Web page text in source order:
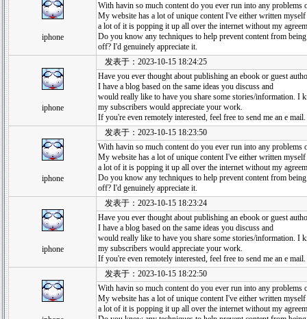
iphone
With havin so much content do you ever run into any
My website has a lot of unique content I've either written
a lot of it is popping it up all over the internet without my
Do you know any techniques to help prevent content from
off? I'd genuinely appreciate it.
iphone
发表于：2023-10-15 18:24:25
Have you ever thought about publishing an ebook or guest
I have a blog based on the same ideas you discuss and
would really like to have you share some stories/information. I
my subscribers would appreciate your work.
If you're even remotely interested, feel free to send me an e mail.
iphone
发表于：2023-10-15 18:23:50
With havin so much content do you ever run into any
My website has a lot of unique content I've either written
a lot of it is popping it up all over the internet without my
Do you know any techniques to help prevent content from
off? I'd genuinely appreciate it.
iphone
发表于：2023-10-15 18:23:24
Have you ever thought about publishing an ebook or guest
I have a blog based on the same ideas you discuss and
would really like to have you share some stories/information. I
my subscribers would appreciate your work.
If you're even remotely interested, feel free to send me an e mail.
发表于：2023-10-15 18:22:50
With havin so much content do you ever run into any
My website has a lot of unique content I've either written
a lot of it is popping it up all over the internet without my